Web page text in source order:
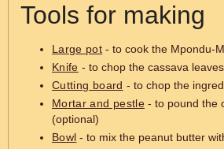
Tools for making
Large pot - to cook the Mpondu-
Knife - to chop the cassava
Cutting board - to chop the
Mortar and pestle- to pound the
(optional)
Bowl - to mix the peanut butter